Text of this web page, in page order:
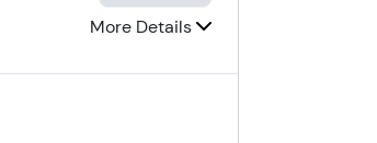
More Details